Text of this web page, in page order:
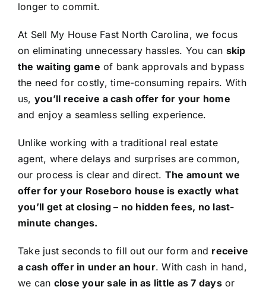
longer to commit.
At Sell My House Fast North Carolina, we focus
on eliminating unnecessary hassles. You can skip
the waiting game of bank approvals and bypass
the need for costly, time-consuming repairs. With
us, you’ll receive a cash offer for your home
and enjoy a seamless selling experience.
Unlike working with a traditional real estate
agent, where delays and surprises are common,
our process is clear and direct. The amount we
offer for your Roseboro house is exactly what
you’ll get at closing – no hidden fees, no last-
minute changes.
Take just seconds to fill out our form and receive
a cash offer in under an hour. With cash in hand,
we can close your sale in as little as 7 daysor